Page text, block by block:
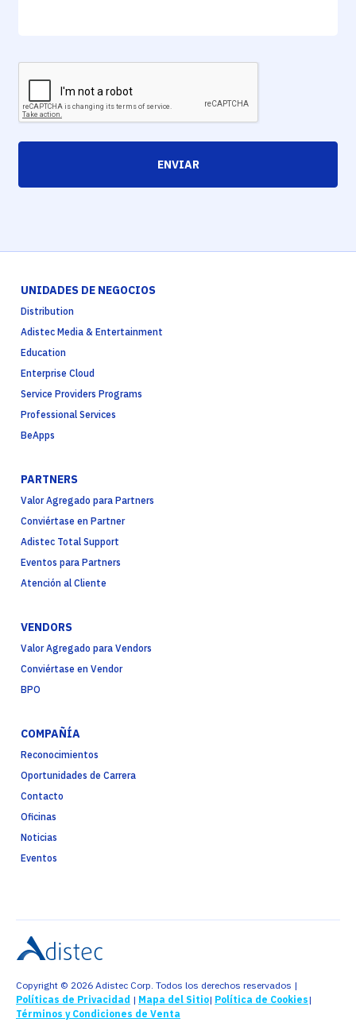
ENVIAR
UNIDADES DE NEGOCIOS
Distribution
Adistec Media & Entertainment
Education
Enterprise Cloud
Service Providers Programs
Professional Services
BeApps
PARTNERS
Valor Agregado para Partners
Conviértase en Partner
Adistec Total Support
Eventos para Partners
Atención al Cliente
VENDORS
Valor Agregado para Vendors
Conviértase en Vendor
BPO
COMPAÑÍA
Reconocimientos
Oportunidades de Carrera
Contacto
Oficinas
Noticias
Eventos
Copyright © 2026 Adistec Corp. Todos los derechos reservados |
Políticas de Privacidad | Mapa del Sitio| Política de Cookies|
Términos y Condiciones de Venta